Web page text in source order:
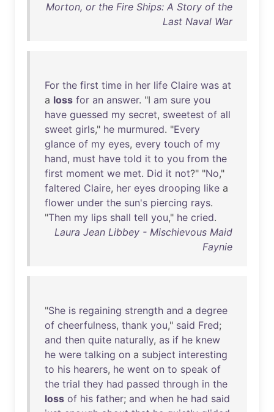
Morton, or the Fire Ships: A Story of the
Last Naval War
For the first time in her life Claire was at
a loss for an answer. "I am sure you
have guessed my secret, sweetest of all
sweet girls," he murmured. "Every
glance of my eyes, every touch of my
hand, must have told it to you from the
first moment we met. Did it not?" "No,"
faltered Claire, her eyes drooping like a
flower under the sun's piercing rays.
"Then my lips shall tell you," he cried.
Laura Jean Libbey - Mischievous Maid
Faynie
"She is regaining strength and a degree
of cheerfulness, thank you," said Fred;
and then quite naturally, as if he knew
he were talking on a subject interesting
to his hearers, he went on to speak of
the trial they had passed through in the
loss of his father; and when he had said